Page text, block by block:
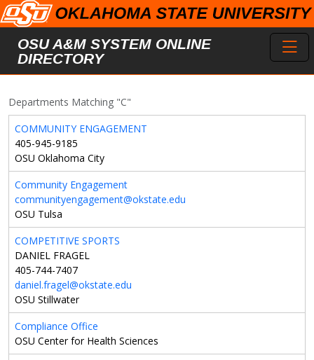
Skip to main content
OSU A&M SYSTEM ONLINE
DIRECTORY
Departments Matching "C"
COMMUNITY ENGAGEMENT
405-945-9185
OSU Oklahoma City
Community Engagement
communityengagement@okstate.edu
OSU Tulsa
COMPETITIVE SPORTS
DANIEL FRAGEL
405-744-7407
daniel.fragel@okstate.edu
OSU Stillwater
Compliance Office
OSU Center for Health Sciences